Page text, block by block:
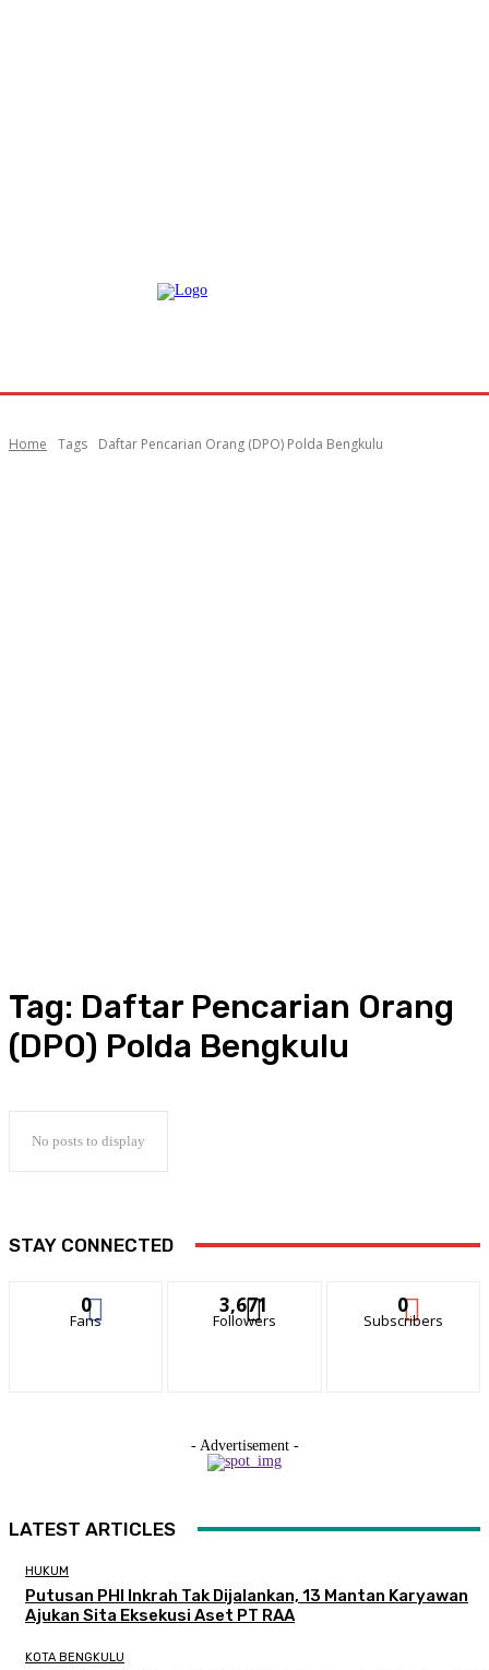
Home Tags Daftar Pencarian Orang (DPO) Polda Bengkulu
Tag: Daftar Pencarian Orang
(DPO) Polda Bengkulu
No posts to display
STAY CONNECTED
0
Fans
3,671
Followers
0
Subscribers
- Advertisement -
LATEST ARTICLES
HUKUM
Putusan PHI Inkrah Tak Dijalankan, 13 Mantan Karyawan
Ajukan Sita Eksekusi Aset PT RAA
KOTA BENGKULU